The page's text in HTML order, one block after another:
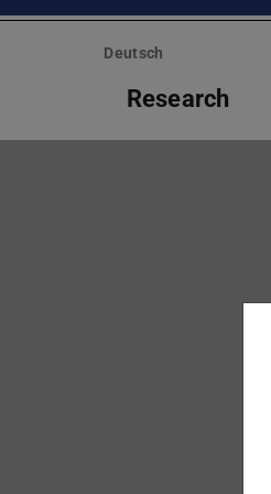
Deutsch
Research